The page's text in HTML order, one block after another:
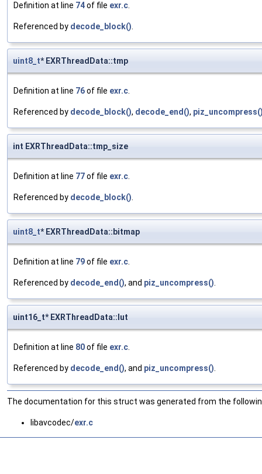
Definition at line 74of file exr.c.
Referenced by decode_block().
uint8_t* EXRThreadData::tmp
Definition at line 76of file exr.c.
Referenced by decode_block(), decode_end(),
int EXRThreadData::tmp_size
Definition at line 77of file exr.c.
Referenced by decode_block().
uint8_t* EXRThreadData::bitmap
Definition at line 79of file exr.c.
Referenced by decode_end(), and piz_uncompress().
uint16_t* EXRThreadData::lut
Definition at line 80of file exr.c.
Referenced by decode_end(), and piz_uncompress().
The documentation for this struct was generated from the
libavcodec/exr.c